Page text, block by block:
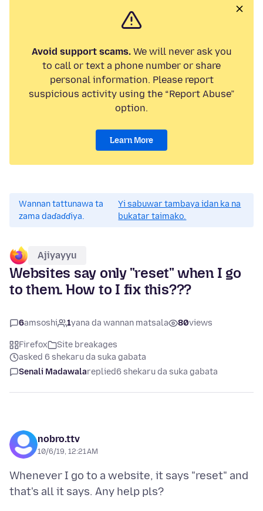
Avoid support scams.We will never ask you
to call or text a phone number or share
personal information. Please report
suspicious activity using the “Report Abuse”
option.
Learn More
Wannan tattunawa ta
zama daɗaɗɗiya.
Yi sabuwar tambaya idan ka na
bukatar taimako.
Ajiyayyu
Websites say only "reset" when I go
to them. How to I fix this???
6amsoshi 1yana da wannan matsala 80views
Firefox
Site breakages
asked 6 shekaru da suka gabata
Senali Madawalareplied6 shekaru da suka gabata
nobro.ttv
10/6/19, 12:21 AM
Whenever I go to a website, it says "reset" and